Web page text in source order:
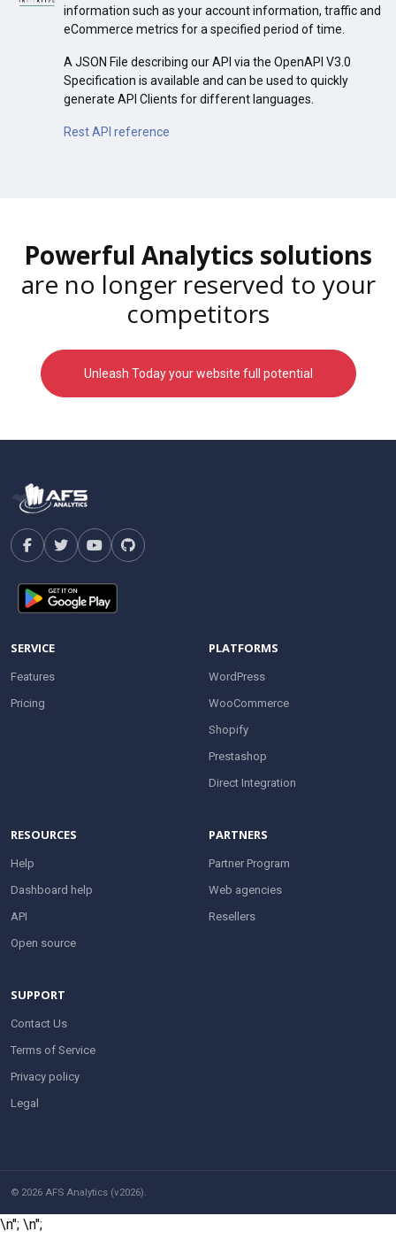
information such as your account information, traffic and
eCommerce metrics for a specified period of time.
A JSON File describing our API via the OpenAPI V3.0
Specification is available and can be used to quickly
generate API Clients for different languages.
Rest API reference
Powerful Analytics solutions
are no longer reserved to your
competitors
Unleash Today your website full potential
SERVICE
Features
Pricing
PLATFORMS
WordPress
WooCommerce
Shopify
Prestashop
Direct Integration
RESOURCES
Help
Dashboard help
API
Open source
PARTNERS
Partner Program
Web agencies
Resellers
SUPPORT
Contact Us
Terms of Service
Privacy policy
Legal
© 2026 AFS Analytics (v2026).
\n"; \n";